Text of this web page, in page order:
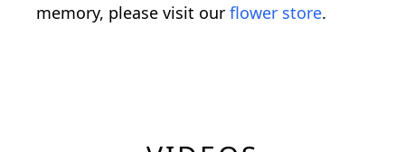
memory, please visit our flower store.